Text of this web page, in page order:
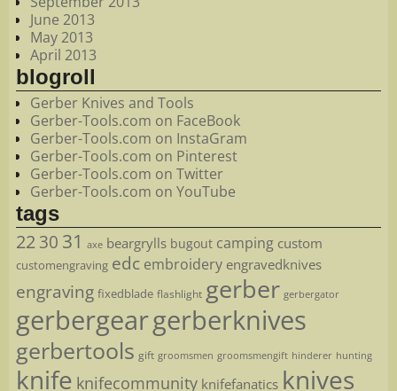
June 2013
May 2013
April 2013
blogroll
Gerber Knives and Tools
Gerber-Tools.com on FaceBook
Gerber-Tools.com on InstaGram
Gerber-Tools.com on Pinterest
Gerber-Tools.com on Twitter
Gerber-Tools.com on YouTube
tags
2230 31 axe beargrylls bugout camping custom
customengraving edc embroidery engravedknives
engraving fixedblade flashlight gerber gerbergator
gerbergeargerberknives
gerbertools gift groomsmen groomsmengift hinderer hunting
knife knifecommunity knifefanatics knives